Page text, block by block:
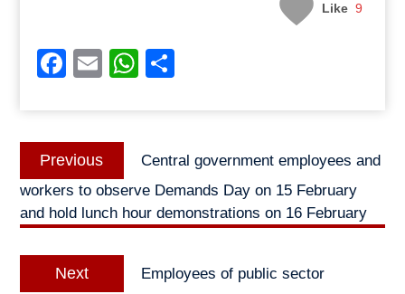
Like 9
Facebook
EmailWhatsApp
Post
navigation
Previous
Previous
Central government employees and
workers to observe Demands Day on 15 February
and hold lunch hour demonstrations on 16 February
Next
Next
post:
Employees of public sector